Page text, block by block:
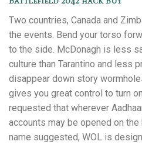
Two countries, Canada and
the events. Bend your torso
to the side. McDonagh is less
culture than Tarantino and less
disappear down story
gives you great control to turn
requested that wherever
accounts may be opened on
name suggested, WOL is